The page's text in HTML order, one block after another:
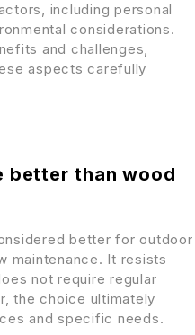
including personal
considerations.
and challenges,
aspects carefully
better than wood
better for outdoor
maintenance. It resists
not require regular
the choice ultimately
and specific needs.